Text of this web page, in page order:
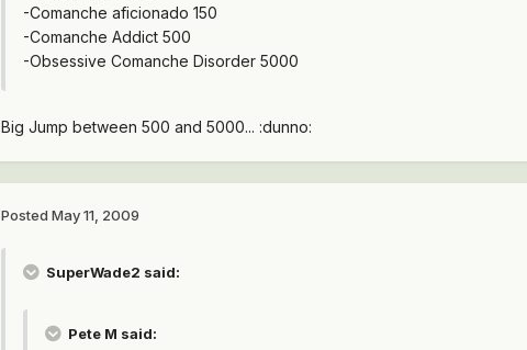
-Comanche aficionado 150
-Comanche Addict 500
-Obsessive Comanche Disorder 5000
Big Jump between 500 and 5000... :dunno:
Posted May 11, 2009
SuperWade2 said:
Pete M said: